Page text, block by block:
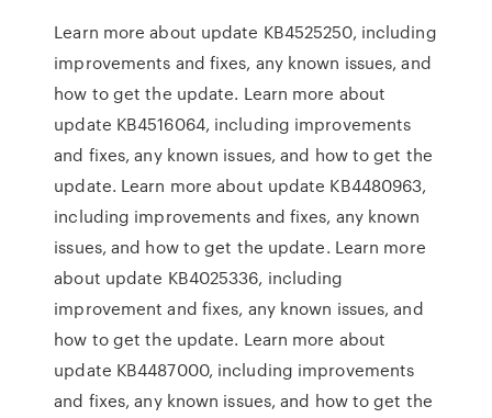
Learn more about update KB4525250, including
improvements and fixes, any known issues, and
how to get the update. Learn more about
update KB4516064, including improvements
and fixes, any known issues, and how to get the
update. Learn more about update KB4480963,
including improvements and fixes, any known
issues, and how to get the update. Learn more
about update KB4025336, including
improvement and fixes, any known issues, and
how to get the update. Learn more about
update KB4487000, including improvements
and fixes, any known issues, and how to get the